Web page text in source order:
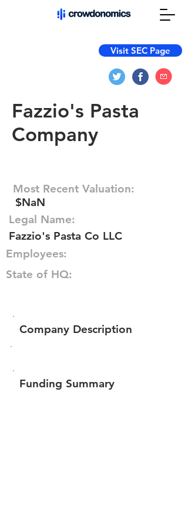
Visit SEC Page
Fazzio's Pasta
Company
Most Recent Valuation:
$NaN
Legal Name:
Fazzio's Pasta Co LLC
Employees:
State of HQ:
Company Description
Funding Summary